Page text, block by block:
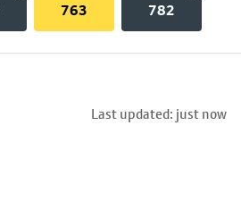
763 782
Last updated: just now